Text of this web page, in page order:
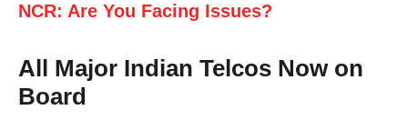
NCR: Are You Facing Issues?
All Major Indian Telcos Now on
Board